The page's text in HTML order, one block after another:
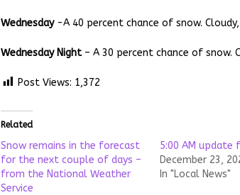
Wednesday-A 40 percent chance of snow.
Wednesday Night– A 30 percent chance of snow.
Post Views: 1,372
Related
Snow remains in the forecast
for the next couple of days –
from the National Weather
Service
5:00 AM update
December 23,
In "Local News"